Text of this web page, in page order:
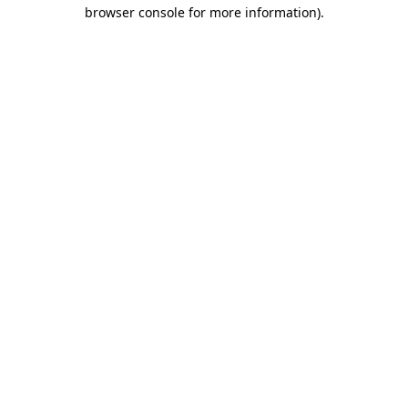
browser console for more information).